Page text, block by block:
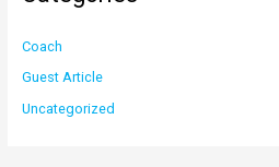
Coach
Guest Article
Uncategorized